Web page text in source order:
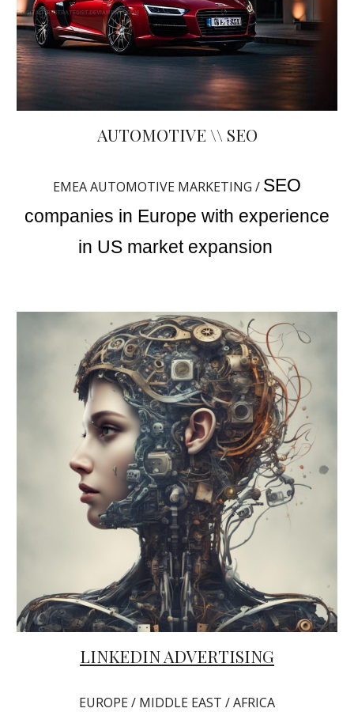
AUTOMOTIVE \\ SEO
EMEA AUTOMOTIVE MARKETING / SEO
companies in Europe with experience
in US market expansion
LINKEDIN ADVERTISING
EUROPE / MIDDLE EAST / AFRICA